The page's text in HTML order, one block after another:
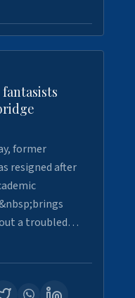
former
resigned after
a troubled…